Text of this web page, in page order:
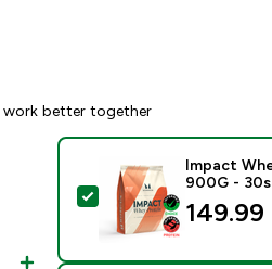
better together
Select this product -
Impact
900G -